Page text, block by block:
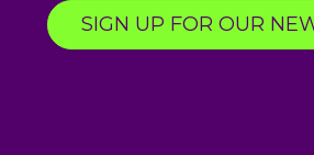
SIGN UP FOR OUR